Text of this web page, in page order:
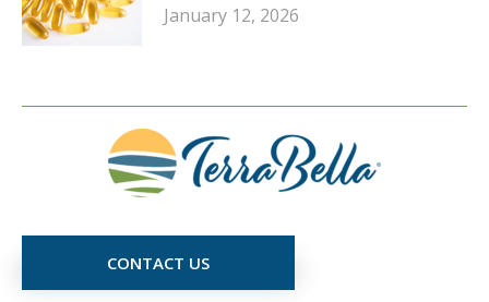
January 12, 2026
CONTACT US